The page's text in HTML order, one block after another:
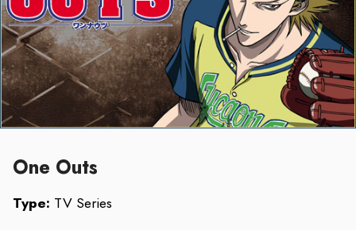
One Outs
Type: TV Series